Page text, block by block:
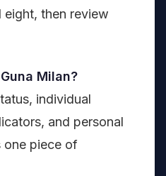
eight, then review
Milan?
individual
and personal
one piece of